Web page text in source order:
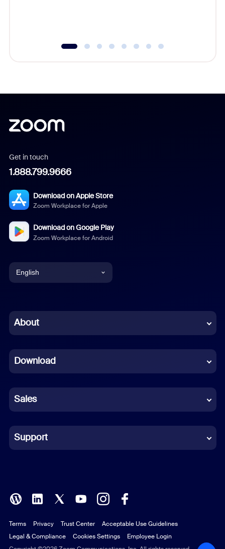
Get in touch
1.888.799.9666
Download on Apple Store
Zoom Workplace for Apple
Download on Google Play
Zoom Workplace for Android
English
Chinese (Simplified)
French
German
Indonesian
Italian
Polish
Portuguese (Brazil)
About
Download
Sales
Support
Terms Privacy Trust Center
Acceptable Use Guidelines
Legal & Compliance
Cookies Settings Employee Login